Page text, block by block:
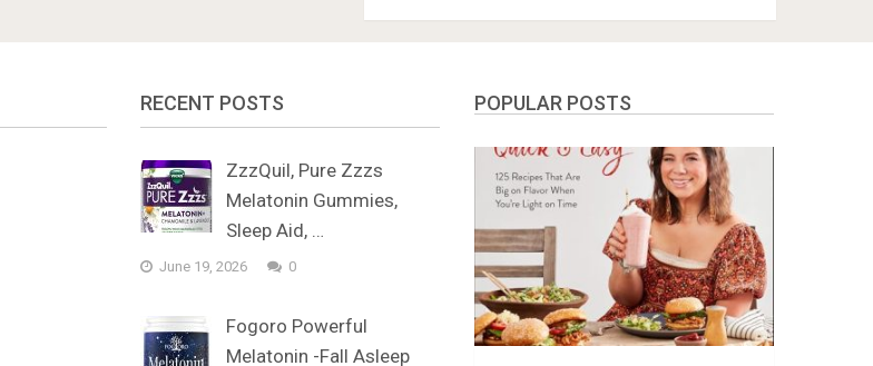
RECENT POSTS
ZzzQuil, Pure Zzzs
Melatonin Gummies,
Sleep Aid, …
June 19, 2026 0
Fogoro Powerful
Melatonin -Fall Asleep
POPULAR POSTS